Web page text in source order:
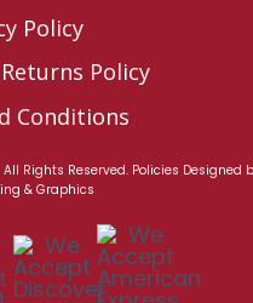
Policy
Policy
Conditions
Rights Reserved. Policies Designed
& Graphics